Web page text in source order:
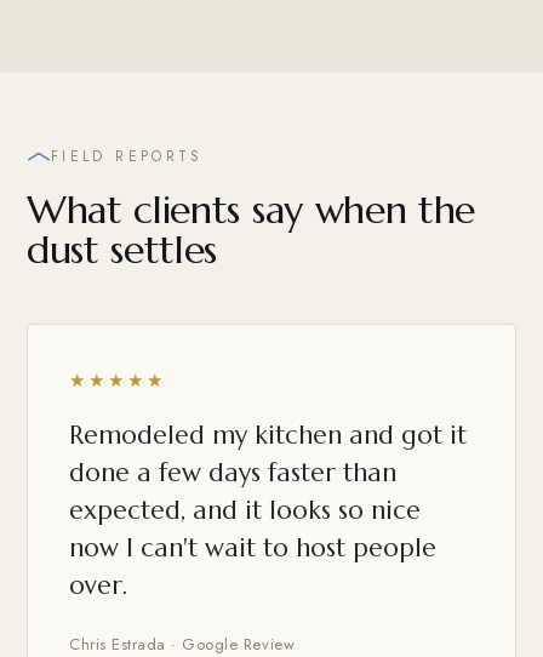
FIELD REPORTS
What clients say when the
dust settles
★★★★★
Remodeled my kitchen and got it
done a few days faster than
expected, and it looks so nice
now I can't wait to host people
over.
Chris Estrada · Google Review